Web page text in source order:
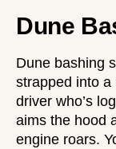
Dune
Dune bashing
strapped into a
driver who’s
aims the hood
engine roars.